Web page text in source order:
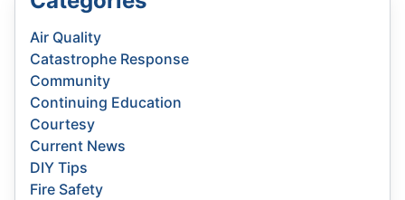
Air Quality
Catastrophe Response
Community
Continuing Education
Courtesy
Current News
DIY Tips
Fire Safety